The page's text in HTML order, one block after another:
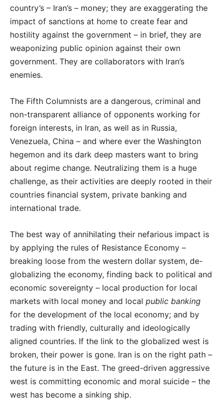
country’s – Iran’s – money; they are exaggerating the
impact of sanctions at home to create fear and
hostility against the government – in brief, they are
weaponizing public opinion against their own
government. They are collaborators with Iran’s
enemies.
The Fifth Columnists are a dangerous, criminal and
non-transparent alliance of opponents working for
foreign interests, in Iran, as well as in Russia,
Venezuela, China – and where ever the Washington
hegemon and its dark deep masters want to bring
about regime change. Neutralizing them is a huge
challenge, as their activities are deeply rooted in their
countries financial system, private banking and
international trade.
The best way of annihilating their nefarious impact is
by applying the rules of Resistance Economy –
breaking loose from the western dollar system, de-
globalizing the economy, finding back to political and
economic sovereignty – local production for local
markets with local money and local public banking
for the development of the local economy; and by
trading with friendly, culturally and ideologically
aligned countries. If the link to the globalized west is
broken, their power is gone. Iran is on the right path –
the future is in the East. The greed-driven aggressive
west is committing economic and moral suicide – the
west has become a sinking ship.